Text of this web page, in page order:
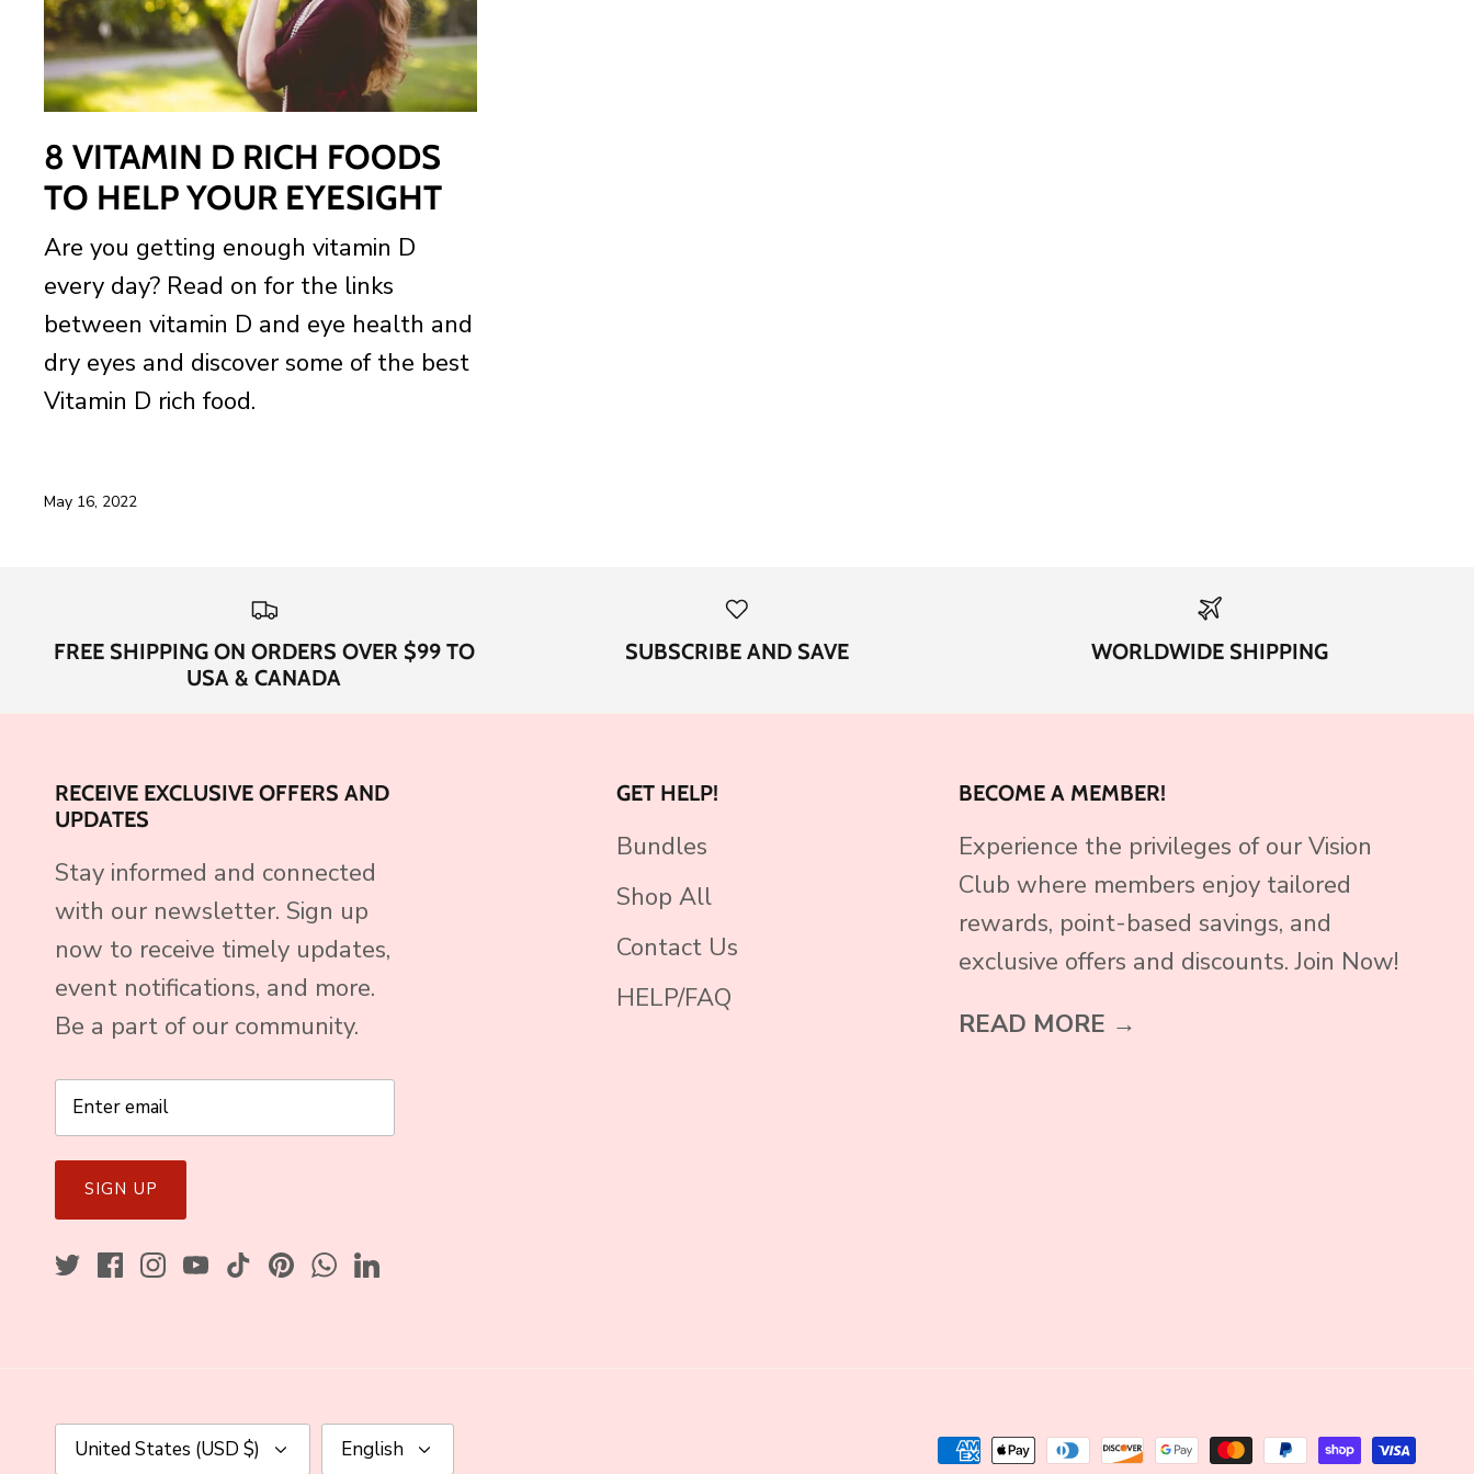
8 VITAMIN D RICH FOODS
TO HELP YOUR EYESIGHT
Are you getting enough vitamin D
every day? Read on for the links
between vitamin D and eye health and
dry eyes and discover some of the best
Vitamin D rich food.
May 16, 2022
FREE SHIPPING ON ORDERS OVER $99 TO
USA & CANADA
SUBSCRIBE AND SAVE WORLDWIDE SHIPPING
RECEIVE EXCLUSIVE OFFERS AND
UPDATES
Stay informed and connected
with our newsletter. Sign up
now to receive timely updates,
event notifications, and more.
Be a part of our community.
SIGN UP
GET HELP!
Bundles
Shop All
Contact Us
HELP/FAQ
BECOME A MEMBER!
Experience the privileges of our Vision
Club where members enjoy tailored
rewards, point-based savings, and
exclusive offers and discounts. Join Now!
READ MORE →
Currency
United States (USD $)
Language
English